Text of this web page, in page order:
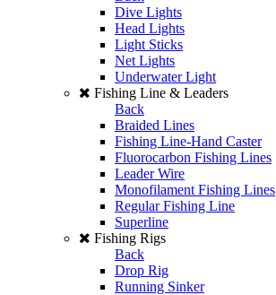
Dive Lights
Head Lights
Light Sticks
Net Lights
Underwater Light
Fishing Line & Leaders
Back
Braided Lines
Fishing Line-Hand Caster
Fluorocarbon Fishing Lines
Leader Wire
Monofilament Fishing Lines
Regular Fishing Line
Superline
Fishing Rigs
Back
Drop Rig
Running Sinker